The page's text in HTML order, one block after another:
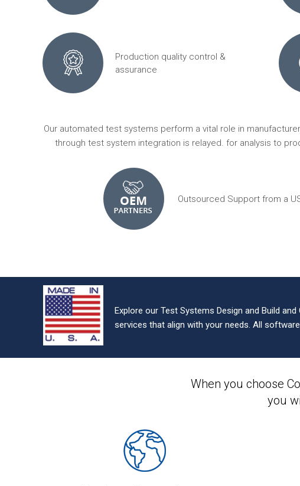
Production quality control &
assurance
Our automated test systems perform a vital role in
through test system integration is relayed. for analysis to
Outsourced Support from a
Explore our Test Systems Design and Build
services that align with your needs. All
When you choose
you